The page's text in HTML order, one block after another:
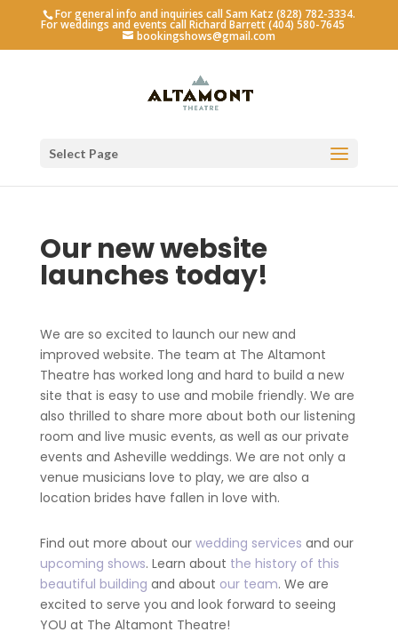
For general info and inquiries call Sam Katz (828) 782-3334.
For weddings and events call Richard Barrett (404) 580-7645
bookingshows@gmail.com
Select Page
Our new website
launches today!
We are so excited to launch our new and
improved website. The team at The Altamont
Theatre has worked long and hard to build a new
site that is easy to use and mobile friendly. We are
also thrilled to share more about both our listening
room and live music events, as well as our private
events and Asheville weddings. We are not only a
venue musicians love to play, we are also a
location brides have fallen in love with.
Find out more about our wedding services and our
upcoming shows. Learn about the history of this
beautiful building and about our team. We are
excited to serve you and look forward to seeing
YOU at The Altamont Theatre!